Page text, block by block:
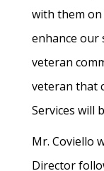
with them on
enhance our
veteran
veteran that
Services will
Mr. Coviello
Director